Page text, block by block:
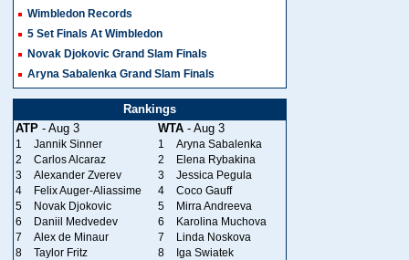
Wimbledon Records
5 Set Finals At Wimbledon
Novak Djokovic Grand Slam Finals
Aryna Sabalenka Grand Slam Finals
Rankings
ATP - Aug 3 WTA - Aug 3
1 Jannik Sinner 1
Aryna Sabalenka
2
Carlos Alcaraz 2
Elena Rybakina
3
Alexander Zverev 3
Jessica Pegula
4
Felix Auger-Aliassime 4
Coco Gauff
5
Novak Djokovic 5
Mirra Andreeva
6
Daniil Medvedev 6
Karolina Muchova
7
Alex de Minaur 7
Linda Noskova
8
Taylor Fritz 8
Iga Swiatek